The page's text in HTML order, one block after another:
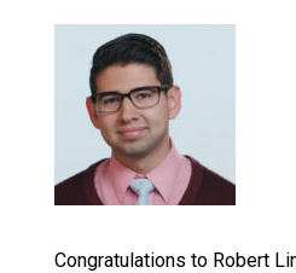
Congratulations to Robert